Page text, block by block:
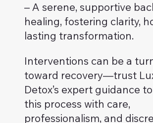
– A serene, supportive
healing, fostering clarity,
lasting transformation.
Interventions can be a
toward recovery—trust
Detox’s expert guidance
this process with care,
professionalism, and